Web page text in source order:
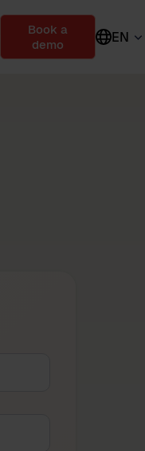
Book a
demo
EN